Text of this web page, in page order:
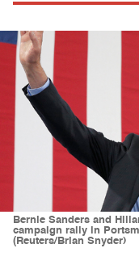
Bernie Sanders and
campaign rally in
(Reuters/Brian Snyder)